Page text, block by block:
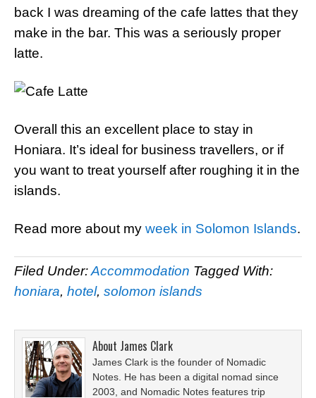
back I was dreaming of the cafe lattes that they
make in the bar. This was a seriously proper
latte.
Overall this an excellent place to stay in
Honiara. It’s ideal for business travellers, or if
you want to treat yourself after roughing it in the
islands.
Read more about my week in Solomon Islands.
Filed Under:Accommodation Tagged With:
honiara, hotel, solomon islands
About James Clark
James Clark is the founder of Nomadic
Notes. He has been a digital nomad since
2003, and Nomadic Notes features trip